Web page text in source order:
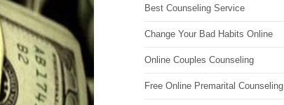
Best Counseling Service
Change Your Bad Habits Online
Online Couples Counseling
Free Online Premarital Counseling